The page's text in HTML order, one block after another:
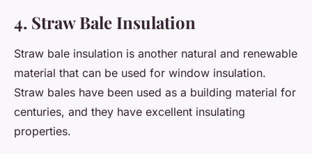
4. Straw Bale Insulation
Straw bale insulation is another natural and renewable
material that can be used for window insulation.
Straw bales have been used as a building material for
centuries, and they have excellent insulating
properties.